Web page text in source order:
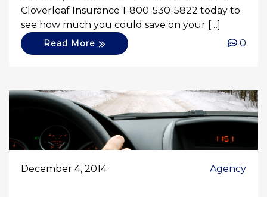
Cloverleaf Insurance 1-800-530-5822 today to
see how much you could save on your […]
Read More 0
December 4, 2014 Agency